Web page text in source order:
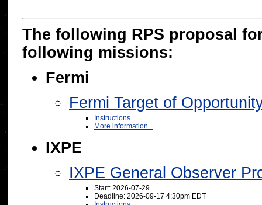
The following RPS proposal
following missions:
Fermi
Fermi Target of
Instructions
More information...
IXPE
IXPE General Observer
Start: 2026-07-29
Deadline: 2026-09-17 4:30pm EDT